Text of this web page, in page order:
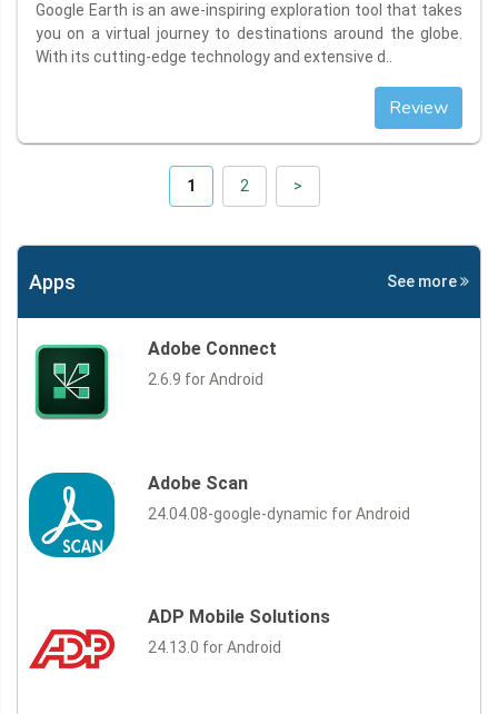
Google Earth is an awe-inspiring exploration tool that takes
you on a virtual journey to destinations around the globe.
With its cutting-edge technology and extensive d..
Review
1 2 >
Apps See more
Adobe Connect
2.6.9 for Android
Adobe Scan
24.04.08-google-dynamic for Android
ADP Mobile Solutions
24.13.0 for Android